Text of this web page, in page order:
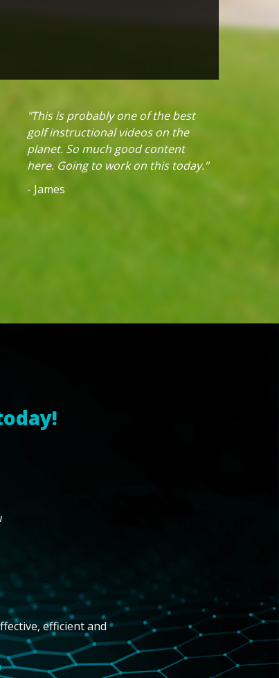
"This is probably one of the best
golf instructional videos on the
planet. So much good content
here. Going to work on this today."
- James
efficient and